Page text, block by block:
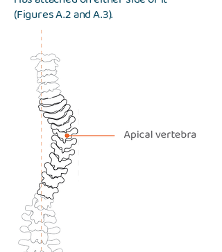
(Figures A.2 and A.3).